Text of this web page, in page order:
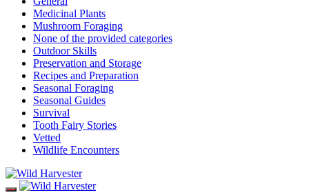
Medicinal Plants
Mushroom Foraging
None of the provided categories
Outdoor Skills
Preservation and Storage
Recipes and Preparation
Seasonal Foraging
Seasonal Guides
Survival
Tooth Fairy Stories
Vetted
Wildlife Encounters